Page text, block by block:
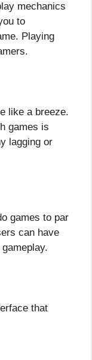
mechanics
to
Playing
like a breeze.
games is
lagging or
games to par
can have
that